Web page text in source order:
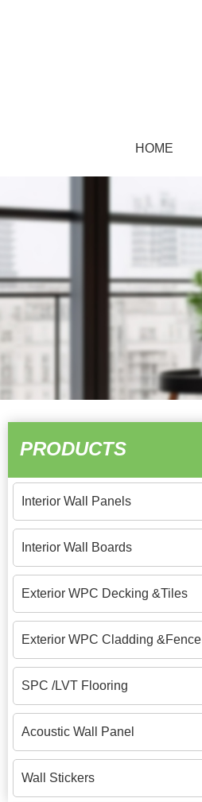
HOME
PRODUCTS
Interior Wall Panels
Interior Wall Boards
Exterior WPC Decking &Tiles
Exterior WPC Cladding &Fence
SPC /LVT Flooring
Acoustic Wall Panel
Wall Stickers